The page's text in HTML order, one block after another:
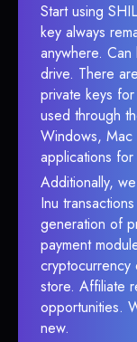
Start using
key always
anywhere.
drive. There
private keys
used through
Windows, Mac
applications
Additionally,
Inu
generation of
payment
store. Affiliate
opportunities.
new.